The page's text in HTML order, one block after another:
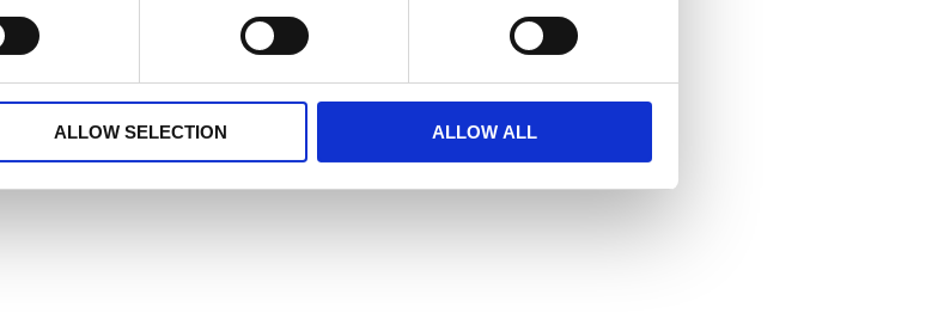
ALLOW SELECTION ALLOW ALL